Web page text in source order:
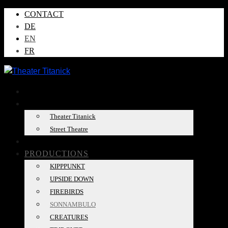
CONTACT
DE
EN
FR
Theater Titanick
Street Theatre
PRODUCTIONS
KIPPPUNKT
UPSIDE DOWN
FIREBIRDS
SONNAMBULO
CREATURES